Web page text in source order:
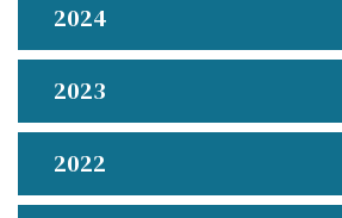
2024
2023
2022